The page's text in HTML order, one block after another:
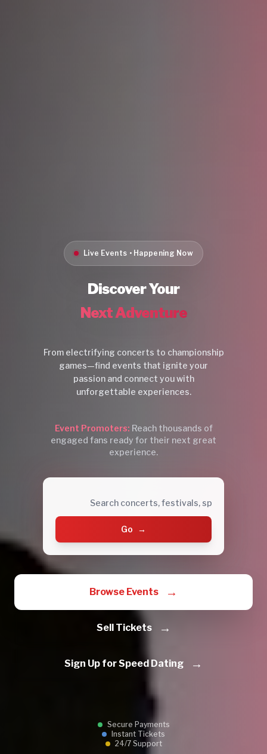
Live Events • Happening Now
Discover Your
Next Adventure
From electrifying concerts to championship
games—find events that ignite your
passion and connect you with
unforgettable experiences.
Event Promoters: Reach thousands of
engaged fans ready for their next great
experience.
Go →
Browse Events →
Sell Tickets →
Sign Up for Speed Dating →
Secure Payments
Instant Tickets
24/7 Support